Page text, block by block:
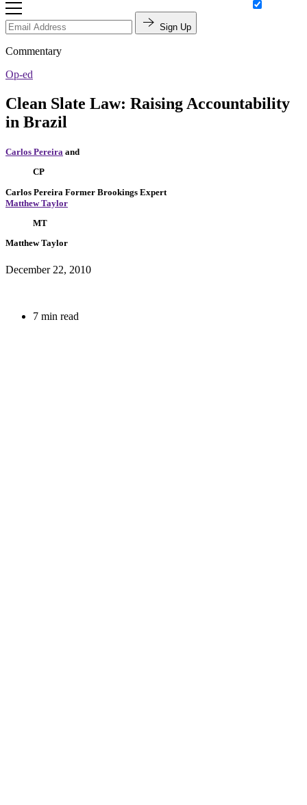
Sign Up
Commentary
Op-ed
Clean Slate Law: Raising Accountability
in Brazil
Carlos Pereira and
CP
Carlos Pereira Former Brookings Expert
Matthew Taylor
MT
Matthew Taylor
December 22, 2010
7 min read